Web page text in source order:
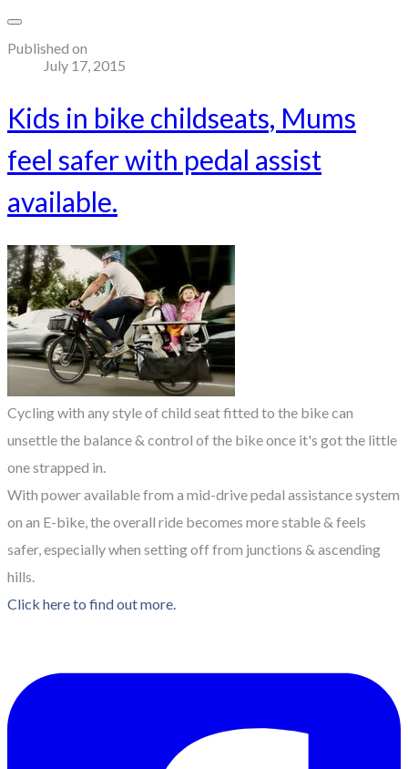
Published on
July 17, 2015
Kids in bike childseats, Mums
feel safer with pedal assist
available.
Cycling with any style of child seat fitted to the bike can
unsettle the balance & control of the bike once it's got the little
one strapped in.
With power available from a mid-drive pedal assistance system
on an E-bike, the overall ride becomes more stable & feels
safer, especially when setting off from junctions & ascending
hills.
Click here to find out more.